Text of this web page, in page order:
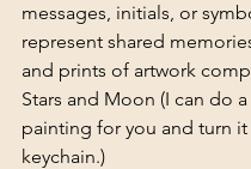
messages, initials, or
represent shared
and prints of artwork
Stars and Moon (I can do
painting for you and turn
keychain.)